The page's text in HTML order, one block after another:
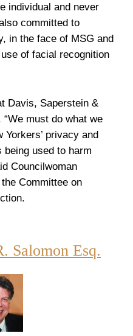
individual and never
committed to
in the face of MSG and
of facial recognition
Davis, Saperstein &
must do what we
privacy and
being used to harm
Councilwoman
Committee on
Salomon Esq.